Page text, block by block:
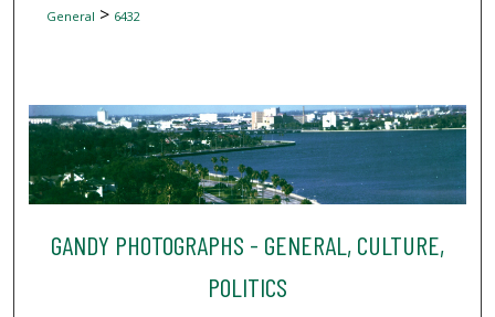
General > 6432
GANDY PHOTOGRAPHS - GENERAL, CULTURE,
POLITICS